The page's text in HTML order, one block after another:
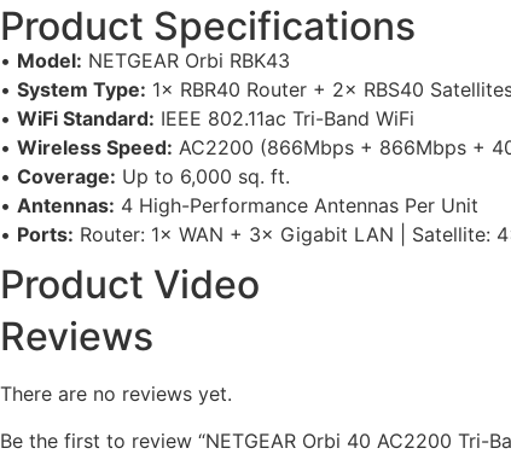
Product Specifications
• Model: NETGEAR Orbi RBK43
• System Type: 1× RBR40 Router + 2× RBS40
• WiFi Standard: IEEE 802.11ac Tri-Band WiFi
• Wireless Speed: AC2200 (866Mbps + 866Mbps +
• Coverage: Up to 6,000 sq. ft.
• Antennas: 4 High-Performance Antennas Per Unit
• Ports: Router: 1× WAN + 3× Gigabit LAN | Satellite:
Product Video
Reviews
There are no reviews yet.
Be the first to review “NETGEAR Orbi 40 AC2200 Tri-